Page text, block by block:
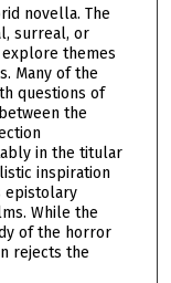
novella. The
surreal, or
themes
Many of the
questions of
the
in the titular
inspiration
epistolary
While the
of the horror
rejects the